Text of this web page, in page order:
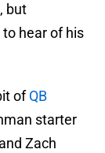
but
hear of his
ofQB
starter
Zach